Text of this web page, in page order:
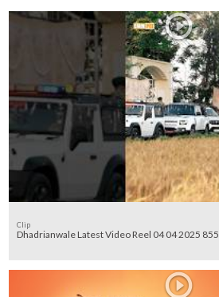
Clip
Dhadrianwale Latest Video Reel 04 04 2025 855